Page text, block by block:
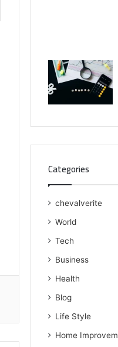
Categories
chevalverite
World
Tech
Business
Health
Blog
Life Style
Home